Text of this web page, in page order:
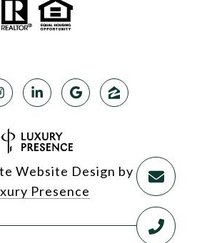
Website Design by
Presence